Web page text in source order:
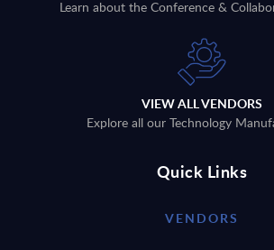
Learn about the Conference &
VIEW ALL VENDORS
Explore all our Technology
Quick Links
VENDORS